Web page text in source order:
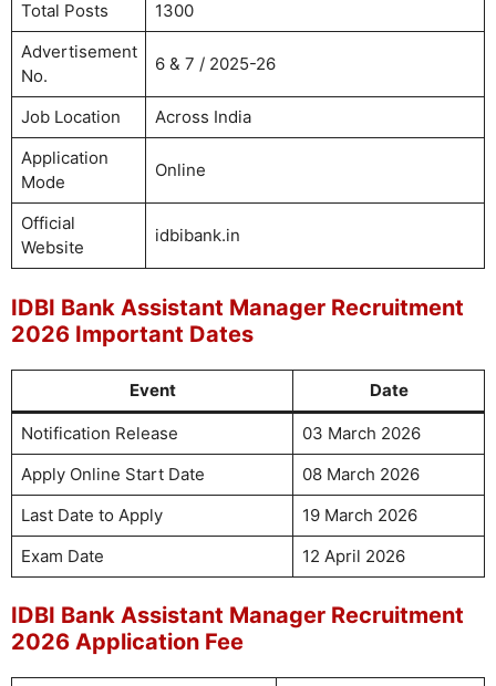
Total Posts
1300
Advertisement
No.
6 & 7 / 2025-26
Job Location
Across India
Application
Mode
Online
Official
Website
idbibank.in
IDBI Bank Assistant Manager Recruitment
2026 Important Dates
Event Date
Notification Release
03 March 2026
Apply Online Start Date
08 March 2026
Last Date to Apply
19 March 2026
Exam Date
12 April 2026
IDBI Bank Assistant Manager Recruitment
2026 Application Fee